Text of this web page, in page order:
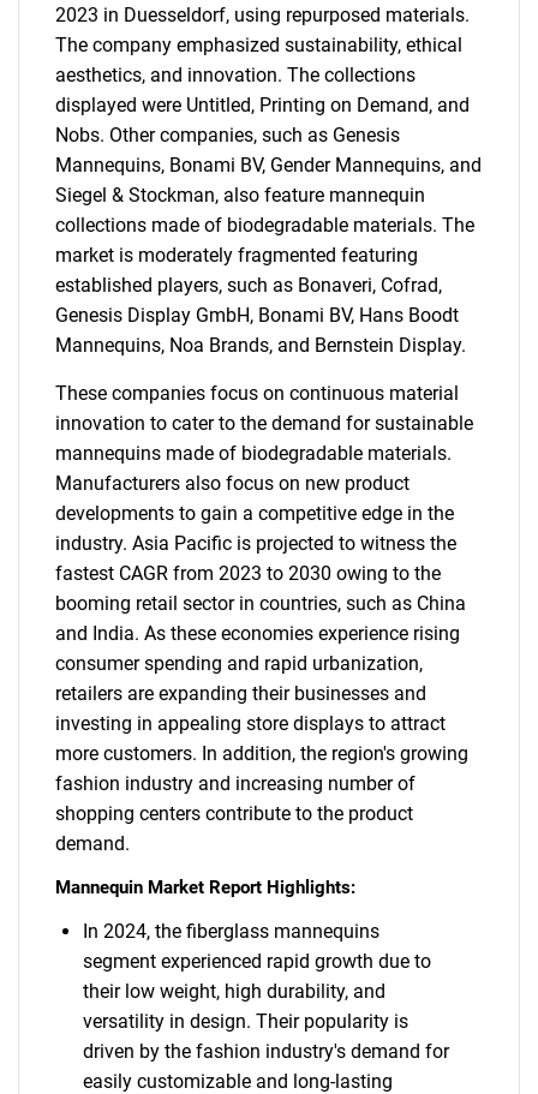
2023 in Duesseldorf, using repurposed materials.
The company emphasized sustainability, ethical
aesthetics, and innovation. The collections
displayed were Untitled, Printing on Demand, and
Nobs. Other companies, such as Genesis
Mannequins, Bonami BV, Gender Mannequins, and
Siegel & Stockman, also feature mannequin
collections made of biodegradable materials. The
market is moderately fragmented featuring
established players, such as Bonaveri, Cofrad,
Genesis Display GmbH, Bonami BV, Hans Boodt
Mannequins, Noa Brands, and Bernstein Display.
These companies focus on continuous material
innovation to cater to the demand for sustainable
mannequins made of biodegradable materials.
Manufacturers also focus on new product
developments to gain a competitive edge in the
industry. Asia Pacific is projected to witness the
fastest CAGR from 2023 to 2030 owing to the
booming retail sector in countries, such as China
and India. As these economies experience rising
consumer spending and rapid urbanization,
retailers are expanding their businesses and
investing in appealing store displays to attract
more customers. In addition, the region's growing
fashion industry and increasing number of
shopping centers contribute to the product
demand.
Mannequin Market Report Highlights:
In 2024, the fiberglass mannequins
segment experienced rapid growth due to
their low weight, high durability, and
versatility in design. Their popularity is
driven by the fashion industry's demand for
easily customizable and long-lasting